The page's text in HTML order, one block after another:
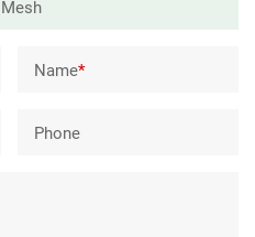
Name*
Phone